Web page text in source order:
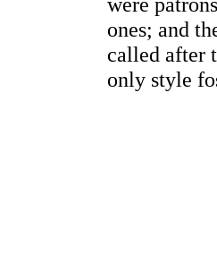
ones; and
called after
only style